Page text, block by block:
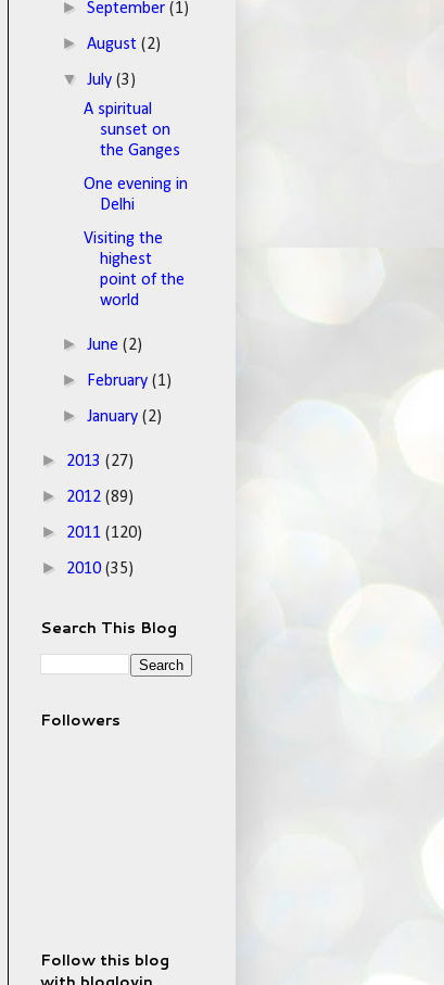
►September(1)
►August(2)
▼July(3)
A spiritual
sunset on
the Ganges
One evening in
Delhi
Visiting the
highest
point of the
world
►June(2)
► February(1)
►January(2)
► 2013 (27)
► 2012 (89)
► 2011 (120)
► 2010 (35)
Search This Blog
Followers
Follow this blog